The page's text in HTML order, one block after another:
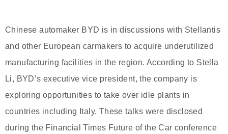
Chinese automaker BYD is in discussions with Stellantis
and other European carmakers to acquire underutilized
manufacturing facilities in the region. According to Stella
Li, BYD’s executive vice president, the company is
exploring opportunities to take over idle plants in
countries including Italy. These talks were disclosed
during the Financial Times Future of the Car conference